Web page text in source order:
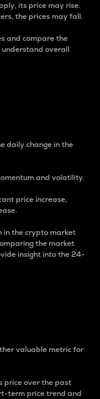
its price may rise.
the prices may fall.
and compare the
overall
daily change in the
and volatility.
price increase,
in the crypto market
the market
insight into the 24-
valuable metric for
price over the past
term price trend and